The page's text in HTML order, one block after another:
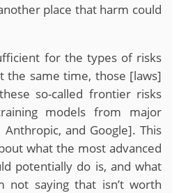
place that harm could
for the types of risks
the same time, those [laws]
so-called frontier risks
models from major
and Google]. This
what the most advanced
potentially do is, and what
not saying that isn’t worth